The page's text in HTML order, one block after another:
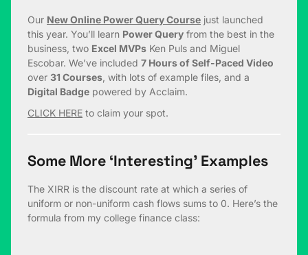
Our New Online Power Query Course just launched
this year. You’ll learn Power Query from the best in the
business, two Excel MVPs Ken Puls and Miguel
Escobar. We’ve included 7 Hours of Self-Paced Video
over 31 Courses , with lots of example files, and a
Digital Badge powered by Acclaim.
CLICK HERE to claim your spot.
Some More ‘Interesting’ Examples
The XIRR is the discount rate at which a series of
uniform or non-uniform cash flows sums to 0. Here’s the
formula from my college finance class: